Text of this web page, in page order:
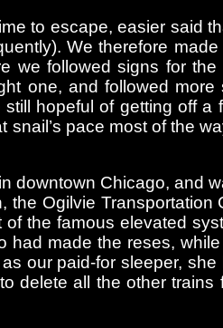
to escape, easier said
We therefore
we followed signs for
one, and followed
hopeful of getting off
snail’s pace most of the
downtown Chicago, and
the Ogilvie
of the famous elevated
had made the reses,
our paid-for sleeper,
delete all the other